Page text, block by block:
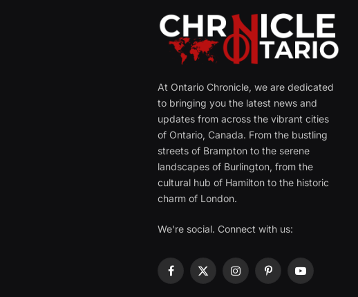
At Ontario Chronicle, we are dedicated
to bringing you the latest news and
updates from across the vibrant cities
of Ontario, Canada. From the bustling
streets of Brampton to the serene
landscapes of Burlington, from the
cultural hub of Hamilton to the historic
charm of London.
We're social. Connect with us:
Facebook
X
InstagramPinterestYouTube